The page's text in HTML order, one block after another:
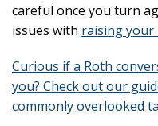
careful once you turn
issues with raising your
Curious if a Roth
you? Check out our
commonly overlooked